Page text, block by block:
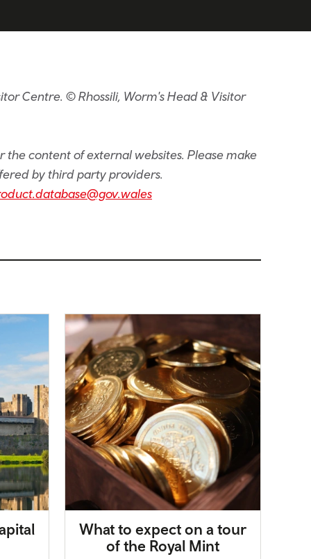
Centre. © Rhossili, Worm's Head & Visitor
content of external websites. Please make
by third party providers.
What to expect on a tour
of the Royal Mint